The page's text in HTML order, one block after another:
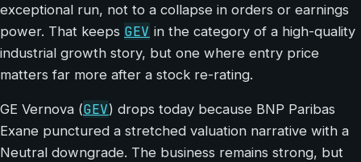
exceptional run, not to a collapse in orders or earnings
power. That keeps GEV in the category of a high-quality
industrial growth story, but one where entry price
matters far more after a stock re-rating.
GE Vernova (GEV) drops today because BNP Paribas
Exane punctured a stretched valuation narrative with a
Neutral downgrade. The business remains strong, but